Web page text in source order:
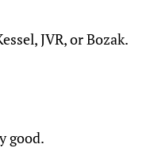
JVR, or Bozak.
good.